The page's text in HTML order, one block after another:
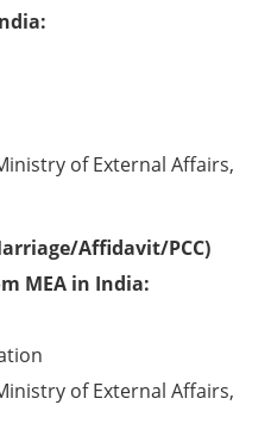
of External Affairs,
Affidavit/PCC)
MEA in India:
of External Affairs,